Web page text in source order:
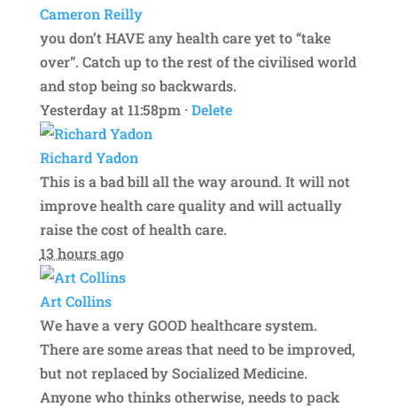
Cameron Reilly
you don’t HAVE any health care yet to “take
over”. Catch up to the rest of the civilised world
and stop being so backwards.
Yesterday at 11:58pm ·Delete
Richard Yadon
This is a bad bill all the way around. It will not
improve health care quality and will actually
raise the cost of health care.
13 hours ago
Art Collins
We have a very GOOD healthcare system.
There are some areas that need to be improved,
but not replaced by Socialized Medicine.
Anyone who thinks otherwise, needs to pack